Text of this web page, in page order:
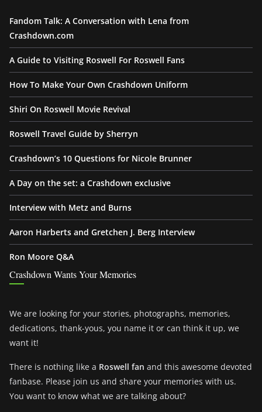
Fandom Talk: A Conversation with Lena from
Crashdown.com
A Guide to Visiting Roswell For Roswell Fans
How To Make Your Own Crashdown Uniform
Shiri On Roswell Movie Revival
Roswell Travel Guide by Sherryn
Crashdown’s 10 Questions for Nicole Brunner
A Day on the set: a Crashdown exclusive
Interview with Metz and Burns
Aaron Harberts and Gretchen J. Berg Interview
Ron Moore Q&A
Crashdown Wants Your Memories
We are looking for your stories, photographs, memories,
dedications, thank-yous, you name it or can think it up, we
want it!
There is nothing like a Roswell fan and this awesome devoted
fanbase. Please join us and share your memories with us.
You want to know what we are talking about?